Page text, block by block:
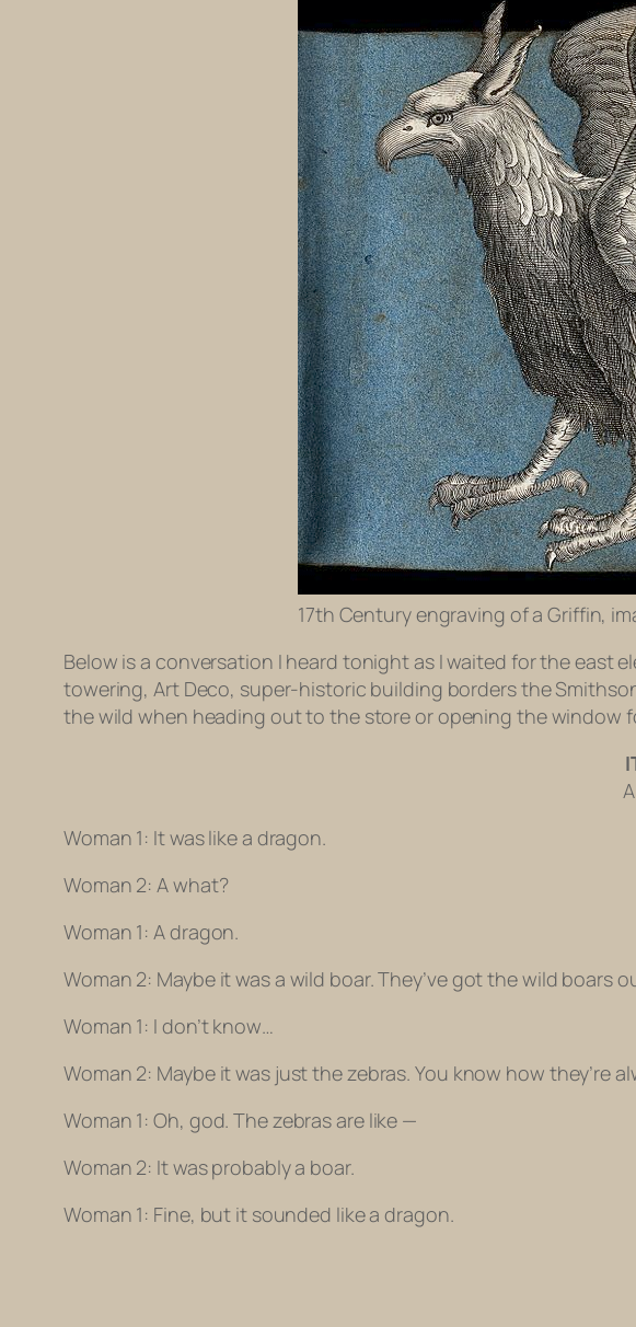
17th Century engraving of a Griffin,
Below is a conversation I heard tonight as I waited for the east
towering, Art Deco, super-historic building borders the
the wild when heading out to the store or opening the window
Woman 1: It was like a dragon.
Woman 2: A what?
Woman 1: Adragon.
Woman 2: Maybe it was a wild boar. They’ve got the wild boars
Woman 1: I don’t know…
Woman 2: Maybe it was just the zebras. You know how they’re
Woman 1: Oh, god. The zebras are like —
Woman 2: It was probably a boar.
Woman 1: Fine, but it sounded like a dragon.